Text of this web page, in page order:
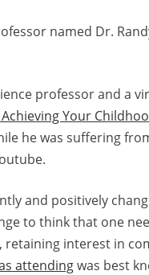
named Dr.
professor and a
Your
he was suffering
and positively
to think that one
interest in
attendingwas best